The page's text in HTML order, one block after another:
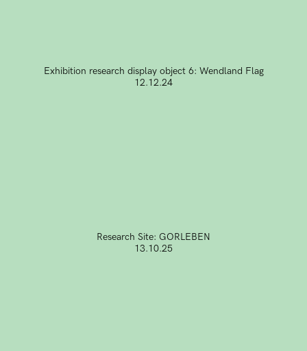
Exhibition research display object 6: Wendland Flag
12.12.24
Research Site: GORLEBEN
13.10.25